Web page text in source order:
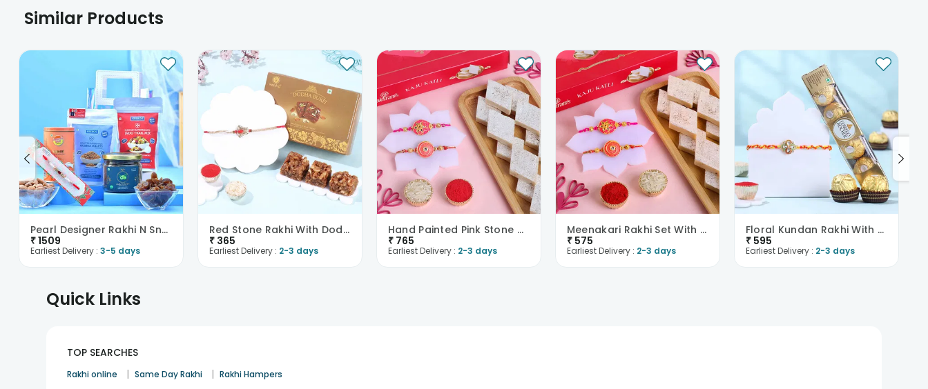
Similar Products
Pearl Designer Rakhi N Snacks Hamper
₹1509
Earliest Delivery : 3-5 days
Red Stone Rakhi With Dodha Burfi
₹ 365
Earliest Delivery : 2-3 days
Hand Painted Pink Stone With Kaju Katli
₹ 765
Earliest Delivery : 2-3 days
Meenakari Rakhi Set With Haldiram Kaju Katli
₹ 575
Earliest Delivery : 2-3 days
Floral Kundan Rakhi With Chocolates
₹ 595
Earliest Delivery : 2-3 days
Quick Links
TOP SEARCHES
Rakhi online | Same Day Rakhi | Rakhi Hampers